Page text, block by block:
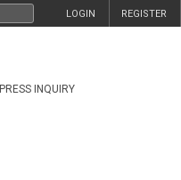
REGISTER
LOGIN
PRESS INQUIRY